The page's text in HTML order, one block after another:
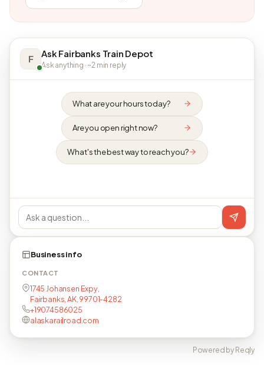
F Ask Fairbanks Train Depot
Ask anything · ~2 min reply
What are your hours today?
Are you open right now?
What's the best way to reach you?
Business info
CONTACT
1745 Johansen Expy,
Fairbanks, AK, 99701-4282
+19074586025
alaskarailroad.com
Powered by Reqly